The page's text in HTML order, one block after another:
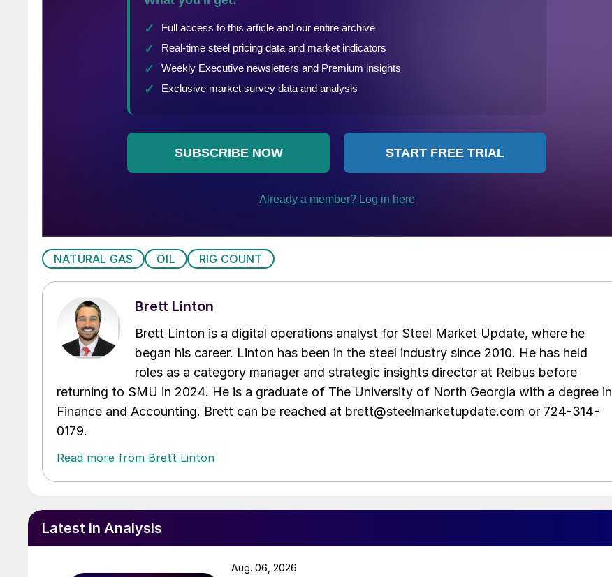
NATURAL GAS OIL RIG COUNT
Brett Linton
Brett Linton is a digital operations analyst for Steel Market Update, where he
began his career. Linton has been in the steel industry since 2010. He has held
roles as a category manager and strategic insights director at Reibus before
returning to SMU in 2024. He is a graduate of The University of North Georgia with a degree in
Finance and Accounting. Brett can be reached at brett@steelmarketupdate.com or 724-314-
0179.
Read more from Brett Linton
Latest in Analysis
Aug. 06, 2026